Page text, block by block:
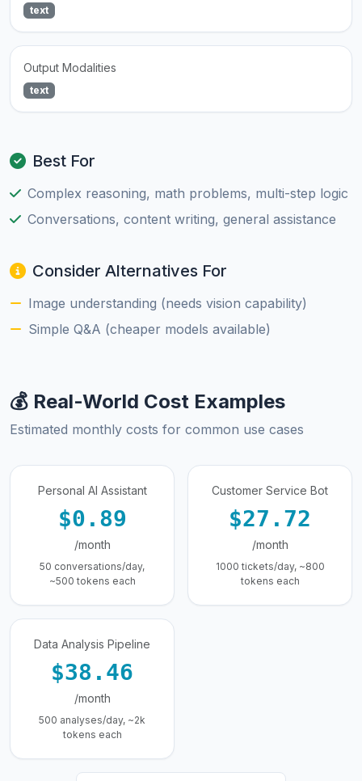
text
Output Modalities
text
Best For
Complex reasoning, math problems, multi-step logic
Conversations, content writing, general assistance
Consider Alternatives For
Image understanding (needs vision capability)
Simple Q&A (cheaper models available)
💰 Real-World Cost Examples
Estimated monthly costs for common use cases
Personal AI Assistant
$0.89
/month
50 conversations/day,
~500 tokens each
Customer Service Bot
$27.72
/month
1000 tickets/day, ~800
tokens each
Data Analysis Pipeline
$38.46
/month
500 analyses/day, ~2k
tokens each